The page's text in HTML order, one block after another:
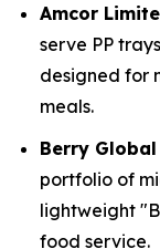
Amcor
serve PP
designed for
meals.
Berry
portfolio of
lightweight
food service.